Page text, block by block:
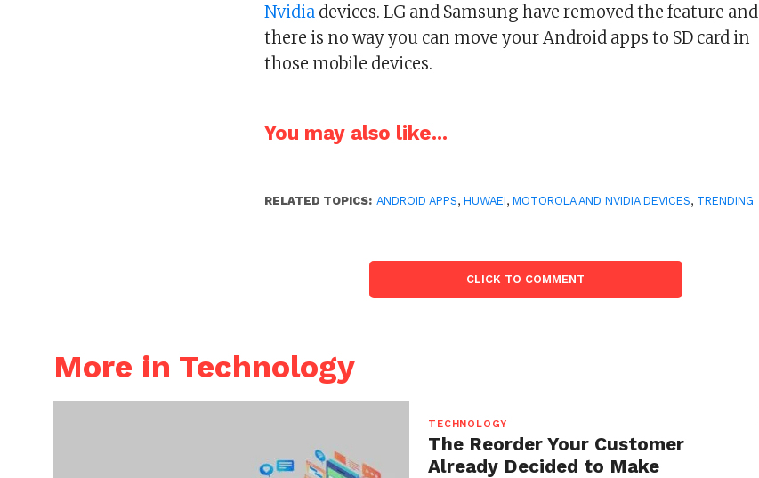
Nvidia devices. LG and Samsung have removed the feature and
there is no way you can move your Android apps to SD card in
those mobile devices.
You may also like...
RELATED TOPICS: ANDROID APPS,HUWAEI,MOTOROLA AND NVIDIA DEVICES, TRENDING
CLICK TO COMMENT
More in Technology
TECHNOLOGY
The Reorder Your Customer
Already Decided to Make